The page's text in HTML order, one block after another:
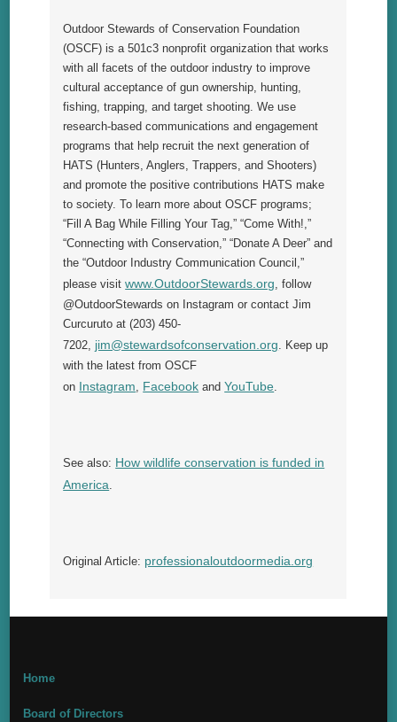
Outdoor Stewards of Conservation Foundation
(OSCF) is a 501c3 nonprofit organization that works
with all facets of the outdoor industry to improve
cultural acceptance of gun ownership, hunting,
fishing, trapping, and target shooting. We use
research-based communications and engagement
programs that help recruit the next generation of
HATS (Hunters, Anglers, Trappers, and Shooters)
and promote the positive contributions HATS make
to society. To learn more about OSCF programs;
“Fill A Bag While Filling Your Tag,” “Come With!,”
“Connecting with Conservation,” “Donate A Deer” and
the “Outdoor Industry Communication Council,”
please visitwww.OutdoorStewards.org, follow
@OutdoorStewards on Instagram or contact Jim
Curcuruto at (203) 450-
7202, jim@stewardsofconservation.org. Keep up
with the latest from OSCF
on Instagram, Facebook andYouTube.
See also: How wildlife conservation is funded in
America.
Original Article: professionaloutdoormedia.org
Home
Board of Directors